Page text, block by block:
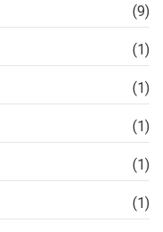
(9)
(1)
(1)
(1)
(1)
(1)